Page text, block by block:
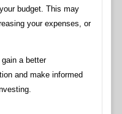
budget. This may
your expenses, or
a better
and make informed